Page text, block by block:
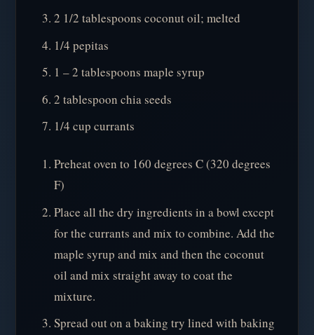
2 1/2 tablespoons coconut oil; melted
1/4 pepitas
1 – 2 tablespoons maple syrup
2 tablespoon chia seeds
1/4 cup currants
Preheat oven to 160 degrees C (320 degrees
F)
Place all the dry ingredients in a bowl except
for the currants and mix to combine. Add the
maple syrup and mix and then the coconut
oil and mix straight away to coat the
mixture.
Spread out on a baking try lined with baking